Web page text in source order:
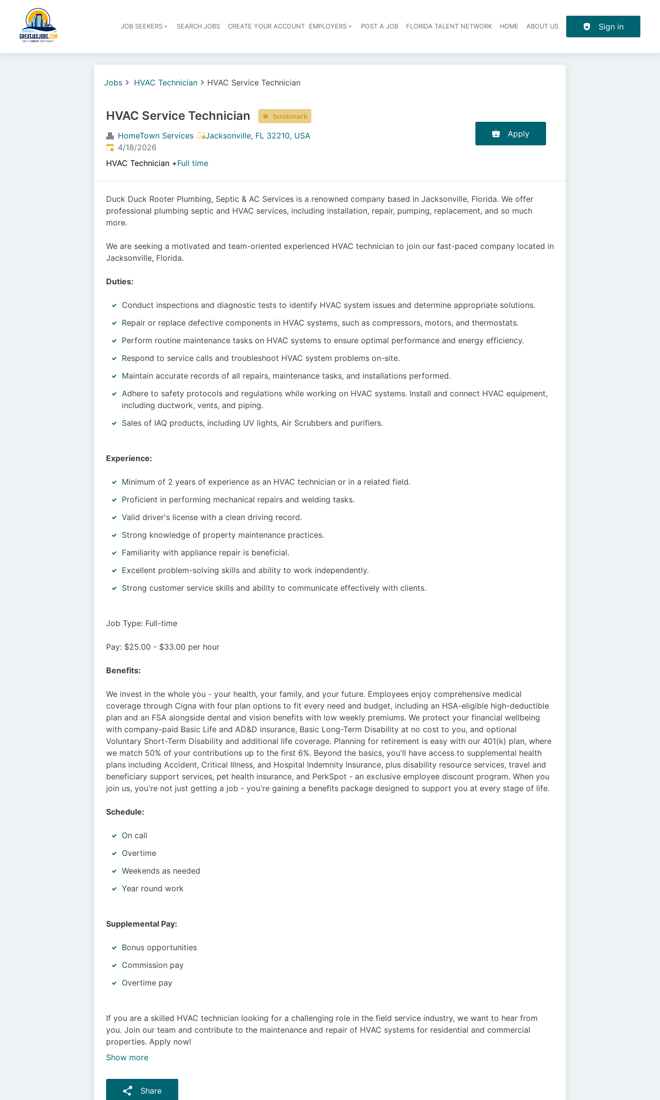
Header navigation
JOB SEEKERS SEARCH JOBS CREATE YOUR ACCOUNT EMPLOYERS POST A JOB FLORIDA TALENT NETWORK HOME ABOUT US Sign in
Jobs HVAC Technician HVAC Service Technician
HVAC Service Technician bookmark
HomeTown Services
Jacksonville, FL 32210, USA
Published:
4/18/2026
HVAC Technician +Full time
Apply
Duck Duck Rooter Plumbing, Septic & AC Services is a renowned company based in Jacksonville, Florida. We offer
professional plumbing septic and HVAC services, including installation, repair, pumping, replacement, and so much
more.
We are seeking a motivated and team-oriented experienced HVAC technician to join our fast-paced company located in
Jacksonville, Florida.
Duties:
Conduct inspections and diagnostic tests to identify HVAC system issues and determine appropriate solutions.
Repair or replace defective components in HVAC systems, such as compressors, motors, and thermostats.
Perform routine maintenance tasks on HVAC systems to ensure optimal performance and energy efficiency.
Respond to service calls and troubleshoot HVAC system problems on-site.
Maintain accurate records of all repairs, maintenance tasks, and installations performed.
Adhere to safety protocols and regulations while working on HVAC systems. Install and connect HVAC equipment,
including ductwork, vents, and piping.
Sales of IAQ products, including UV lights, Air Scrubbers and purifiers.
Experience:
Minimum of 2 years of experience as an HVAC technician or in a related field.
Proficient in performing mechanical repairs and welding tasks.
Valid driver's license with a clean driving record.
Strong knowledge of property maintenance practices.
Familiarity with appliance repair is beneficial.
Excellent problem-solving skills and ability to work independently.
Strong customer service skills and ability to communicate effectively with clients.
Job Type: Full-time
Pay: $25.00 - $33.00 per hour
Benefits:
We invest in the whole you - your health, your family, and your future. Employees enjoy comprehensive medical
coverage through Cigna with four plan options to fit every need and budget, including an HSA-eligible high-deductible
plan and an FSA alongside dental and vision benefits with low weekly premiums. We protect your financial wellbeing
with company-paid Basic Life and AD&D insurance, Basic Long-Term Disability at no cost to you, and optional
Voluntary Short-Term Disability and additional life coverage. Planning for retirement is easy with our 401(k) plan, where
we match 50% of your contributions up to the first 6%. Beyond the basics, you'll have access to supplemental health
plans including Accident, Critical Illness, and Hospital Indemnity Insurance, plus disability resource services, travel and
beneficiary support services, pet health insurance, and PerkSpot - an exclusive employee discount program. When you
join us, you're not just getting a job - you're gaining a benefits package designed to support you at every stage of life.
Schedule:
On call
Overtime
Weekends as needed
Year round work
Supplemental Pay:
Bonus opportunities
Commission pay
Overtime pay
If you are a skilled HVAC technician looking for a challenging role in the field service industry, we want to hear from
you. Join our team and contribute to the maintenance and repair of HVAC systems for residential and commercial
properties. Apply now!
Show more
Share